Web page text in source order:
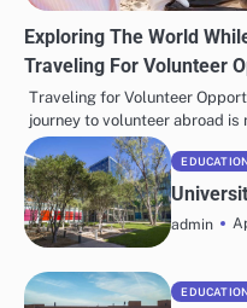
Exploring The World
Traveling For Volunteer
Traveling for Volunteer
journey to volunteer abroad
admin